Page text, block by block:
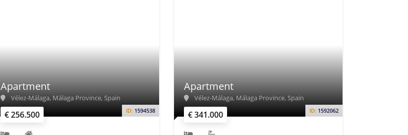
€ 256.500 ID: 1594538
Apartment
Vélez-Málaga, Málaga Province, Spain
€ 341.000 ID: 1592062
Apartment
Vélez-Málaga, Málaga Province, Spain